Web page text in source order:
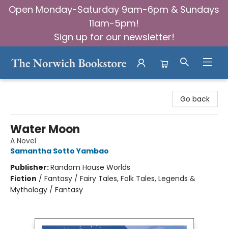
Open Monday-Saturday 9am-6pm & Sundays
11am-5pm!
Sign up for our newsletter!
Go back
Water Moon
A Novel
Samantha Sotto Yambao
Publisher:Random House Worlds
Fiction / Fantasy / Fairy Tales, Folk Tales, Legends &
Mythology / Fantasy